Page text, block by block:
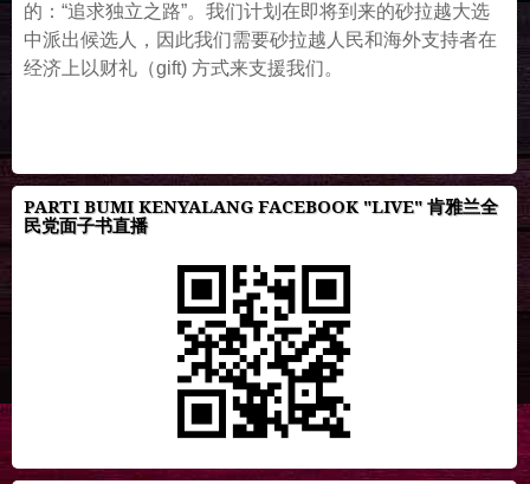
的：“追求独立之路”。我们计划在即将到来的砂拉越大选
中派出候选人，因此我们需要砂拉越人民和海外支持者在
经济上以财礼（gift) 方式来支援我们。
PARTI BUMI KENYALANG FACEBOOK "LIVE" 肯雅兰全
民党面子书直播